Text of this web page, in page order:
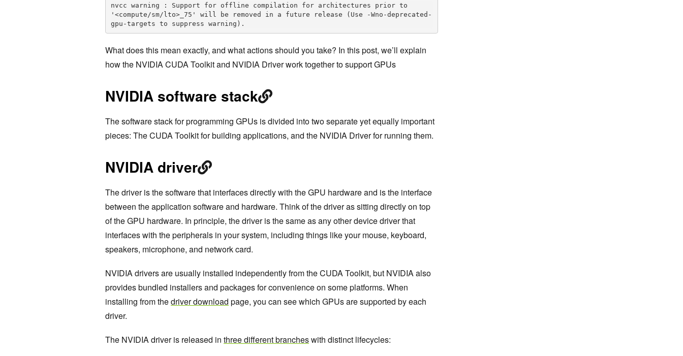
nvcc warning : Support for offline compilation for architectures prior to
'<compute/sm/lto>_75' will be removed in a future release (Use -Wno-deprecated-
gpu-targets to suppress warning).
What does this mean exactly, and what actions should you take? In this post, we’ll explain
how the NVIDIA CUDA Toolkit and NVIDIA Driver work together to support GPUs
NVIDIA software stack
The software stack for programming GPUs is divided into two separate yet equally important
pieces: The CUDA Toolkit for building applications, and the NVIDIA Driver for running them.
NVIDIA driver
The driver is the software that interfaces directly with the GPU hardware and is the interface
between the application software and hardware. Think of the driver as sitting directly on top
of the GPU hardware. In principle, the driver is the same as any other device driver that
interfaces with the peripherals in your system, including things like your mouse, keyboard,
speakers, microphone, and network card.
NVIDIA drivers are usually installed independently from the CUDA Toolkit, but NVIDIA also
provides bundled installers and packages for convenience on some platforms. When
installing from thedriver download page, you can see which GPUs are supported by each
driver.
The NVIDIA driver is released in three different brancheswith distinct lifecycles: